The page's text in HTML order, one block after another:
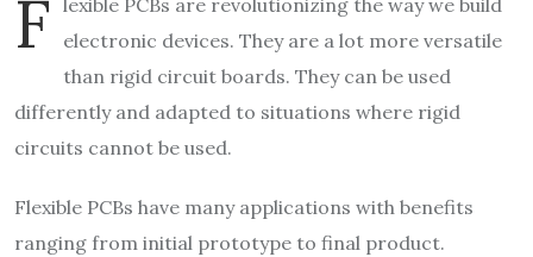
F lexible PCBs are revolutionizing the way we build
electronic devices. They are a lot more versatile
than rigid circuit boards. They can be used
differently and adapted to situations where rigid
circuits cannot be used.
Flexible PCBs have many applications with benefits
ranging from initial prototype to final product.